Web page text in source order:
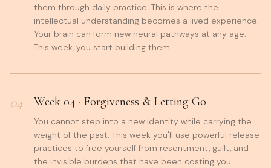
them through daily practice. This is where the
intellectual understanding becomes a lived experience.
Your brain can form new neural pathways at any age.
This week, you start building them.
04 Week 04 · Forgiveness & Letting Go
You cannot step into a new identity while carrying the
weight of the past. This week you'll use powerful release
practices to free yourself from resentment, guilt, and
the invisible burdens that have been costing you